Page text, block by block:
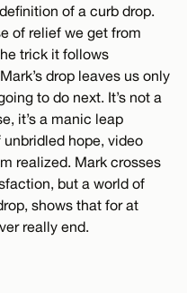
of a curb drop.
of relief we get from
trick it follows
drop leaves us only
to do next. It’s not a
it’s a manic leap
hope, video
realized. Mark crosses
but a world of
shows that for at
really end.